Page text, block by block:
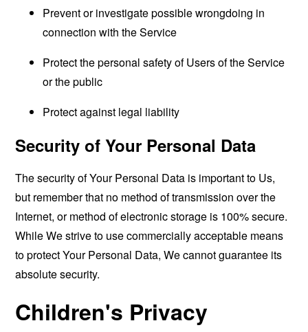
Prevent or investigate possible wrongdoing in
connection with the Service
Protect the personal safety of Users of the Service
or the public
Protect against legal liability
Security of Your Personal Data
The security of Your Personal Data is important to Us,
but remember that no method of transmission over the
Internet, or method of electronic storage is 100% secure.
While We strive to use commercially acceptable means
to protect Your Personal Data, We cannot guarantee its
absolute security.
Children's Privacy